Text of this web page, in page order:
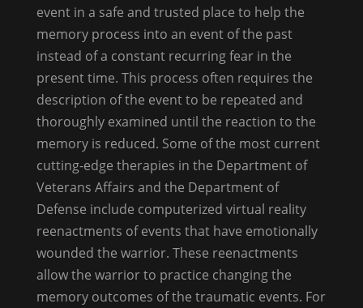
event in a safe and trusted place to help the
memory process into an event of the past
instead of a constant recurring fear in the
present time. This process often requires the
description of the event to be repeated and
thoroughly examined until the reaction to the
memory is reduced. Some of the most current
cutting-edge therapies in the Department of
Veterans Affairs and the Department of
Defense include computerized virtual reality
reenactments of events that have emotionally
wounded the warrior. These reenactments
allow the warrior to practice changing the
memory outcomes of the traumatic events. For